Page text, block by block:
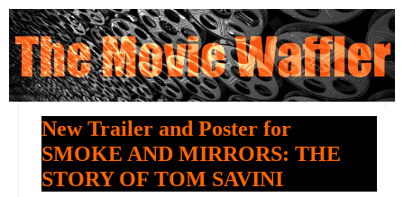
New Trailer and Poster for
SMOKE AND MIRRORS: THE
STORY OF TOM SAVINI